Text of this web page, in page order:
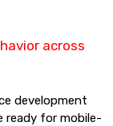
across
development
ready for mobile-